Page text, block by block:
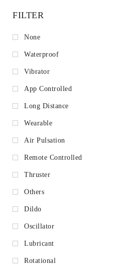
FILTER
None
Waterproof
Vibrator
App Controlled
Long Distance
Wearable
Air Pulsation
Remote Controlled
Thruster
Others
Dildo
Oscillator
Lubricant
Rotational